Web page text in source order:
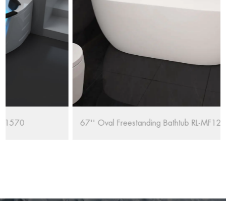
67'' Oval Freestanding Bathtub RL-MF1235/1708